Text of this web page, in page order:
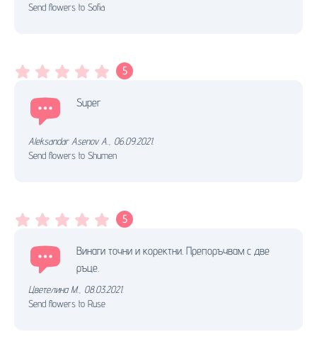
Send flowers to Sofia
5
Super
Aleksandar Asenov A.
06.09.2021.
Send flowers to Shumen
5
Винаги точни и коректни. Препоръчвам с две
ръце.
Цветелина М. 08.03.2021.
Send flowers to Ruse